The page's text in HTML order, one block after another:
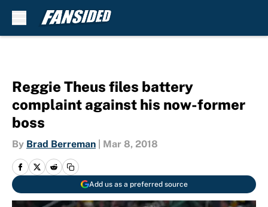
Reggie Theus files battery
complaint against his now-former
boss
By Brad Berreman Mar 8, 2018
Add us as a preferred source